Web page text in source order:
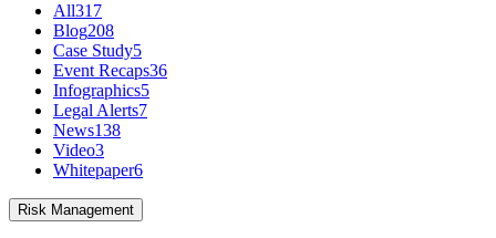
All317
Blog208
Case Study5
Event Recaps36
Infographics5
Legal Alerts7
News138
Video3
Whitepaper6
Risk Management